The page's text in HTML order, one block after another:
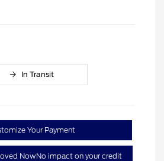
In Transit
Your Payment
NowNo impact on your credit